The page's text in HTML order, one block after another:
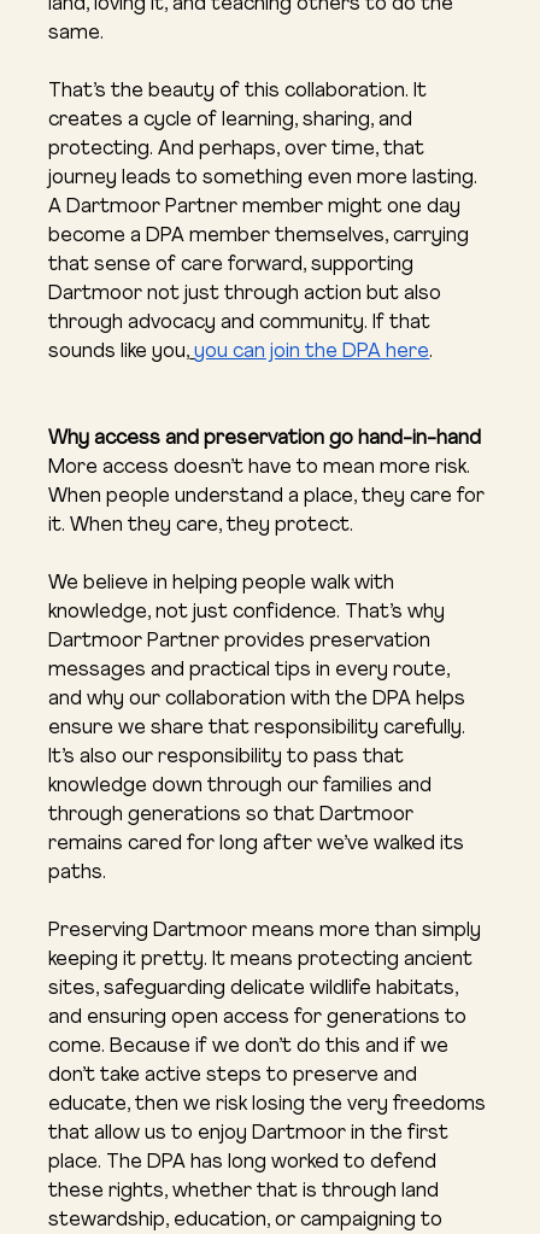
land, loving it, and teaching others to do the
same.
That’s the beauty of this collaboration. It
creates a cycle of learning, sharing, and
protecting. And perhaps, over time, that
journey leads to something even more lasting.
A Dartmoor Partner member might one day
become a DPA member themselves, carrying
that sense of care forward, supporting
Dartmoor not just through action but also
through advocacy and community. If that
sounds like you, you can join the DPA here.
Why access and preservation go hand-in-hand
More access doesn’t have to mean more risk.
When people understand a place, they care for
it. When they care, they protect.
We believe in helping people walk with
knowledge, not just confidence. That’s why
Dartmoor Partner provides preservation
messages and practical tips in every route,
and why our collaboration with the DPA helps
ensure we share that responsibility carefully.
It’s also our responsibility to pass that
knowledge down through our families and
through generations so that Dartmoor
remains cared for long after we’ve walked its
paths.
Preserving Dartmoor means more than simply
keeping it pretty. It means protecting ancient
sites, safeguarding delicate wildlife habitats,
and ensuring open access for generations to
come. Because if we don’t do this and if we
don’t take active steps to preserve and
educate, then we risk losing the very freedoms
that allow us to enjoy Dartmoor in the first
place. The DPA has long worked to defend
these rights, whether that is through land
stewardship, education, or campaigning to